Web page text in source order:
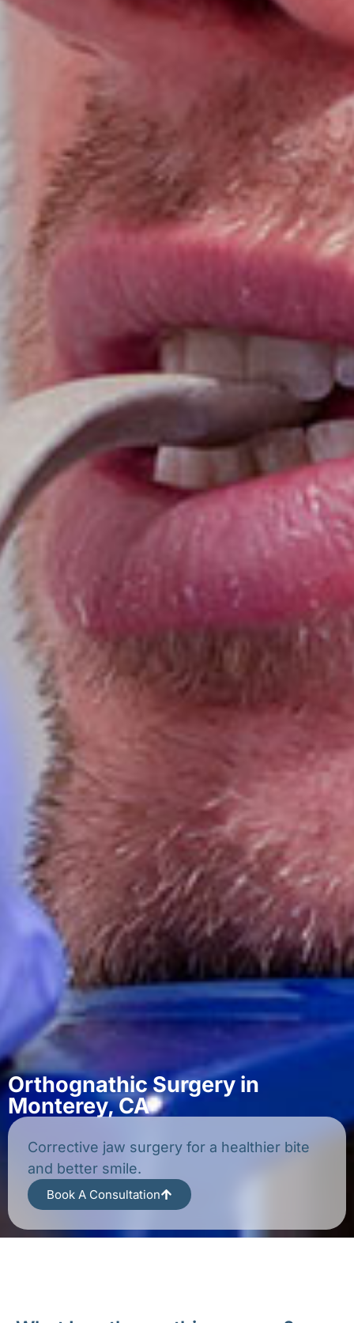
Orthognathic Surgery in
Monterey, CA
Corrective jaw surgery for a healthier bite
and better smile.
Book A Consultation